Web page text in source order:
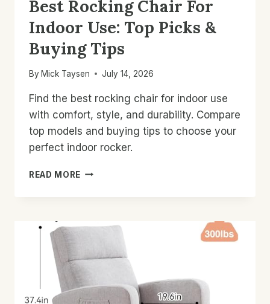
Best Rocking Chair For
Indoor Use: Top Picks &
Buying Tips
By Mick Taysen July 14, 2026
Find the best rocking chair for indoor use
with comfort, style, and durability. Compare
top models and buying tips to choose your
perfect indoor rocker.
READ MORE BEST
PICKS
BUYING
TIPS